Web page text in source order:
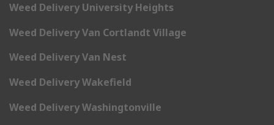
Weed Delivery University Heights
Weed Delivery Van Cortlandt Village
Weed Delivery Van Nest
Weed Delivery Wakefield
Weed Delivery Washingtonville